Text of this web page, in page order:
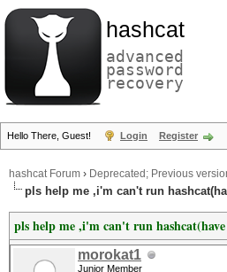
hashcat
advanced
password
recovery
Hello There, Guest! Login Register
hashcat Forum › Deprecated; Previous
pls help me ,i'm can't run
pls help me ,i'm can't run
morokat1
Junior Member